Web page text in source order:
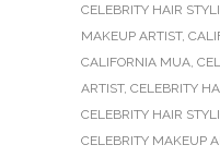
CELEBRITY HAIR
MAKEUP ARTIST,
CALIFORNIA MUA,
ARTIST, CELEBRITY
CELEBRITY HAIR
CELEBRITY MAKEUP